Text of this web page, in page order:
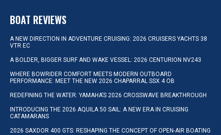
BOAT REVIEWS
A NEW DIRECTION IN ADVENTURE CRUISING: 2026 CRUISERS YACHTS 38
VTR EC
A BOLDER, BIGGER SURF AND WAKE VESSEL: 2026 CENTURION NV243
WHERE BOWRIDER COMFORT MEETS MODERN OUTBOARD
PERFORMANCE: MEET THE NEW 2026 CHAPARRAL SSX 4 OB
REDEFINING THE WATER: YAMAHA’S 2026 CROSSWAVE BREAKTHROUGH
INTRODUCING THE 2026 AQUILA 50 SAIL: A NEW ERA IN CRUISING
CATAMARANS
2026 SAXDOR 400 GTS: RESHAPING THE CONCEPT OF OPEN-AIR BOATING